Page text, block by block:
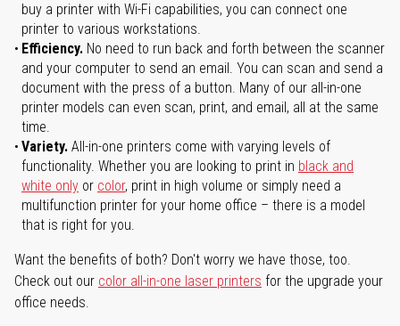
buy a printer with Wi-Fi capabilities, you can connect one
printer to various workstations.
Efficiency. No need to run back and forth between the scanner
and your computer to send an email. You can scan and send a
document with the press of a button. Many of our all-in-one
printer models can even scan, print, and email, all at the same
time.
Variety. All-in-one printers come with varying levels of
functionality. Whether you are looking to print in black and
white only or color, print in high volume or simply need a
multifunction printer for your home office – there is a model
that is right for you.
Want the benefits of both? Don't worry we have those, too.
Check out our color all-in-one laser printers for the upgrade your
office needs.